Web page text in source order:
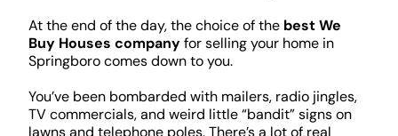
At the end of the day, the choice of the best We
Buy Houses companyfor selling your home in
Springboro comes down to you.
You’ve been bombarded with mailers, radio jingles,
TV commercials, and weird little “bandit” signs on
lawns and telephone poles. There’s a lot of real